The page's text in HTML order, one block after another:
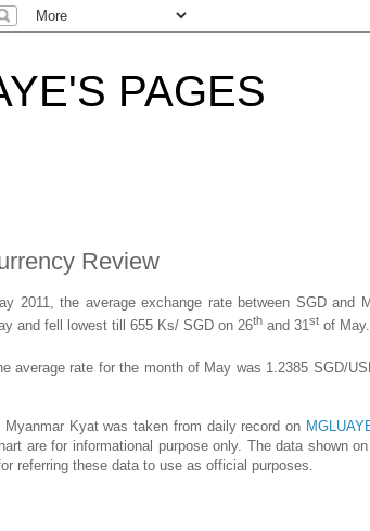
PAGES
Review
2011, the average exchange rate between SGD and
and fell lowest till 655 Ks/ SGD on 26th and 31st of May.
average rate for the month of May was 1.2385 SGD/
Kyat was taken from daily record on
are for informational purpose only. The data shown
referring these data to use as official purposes.